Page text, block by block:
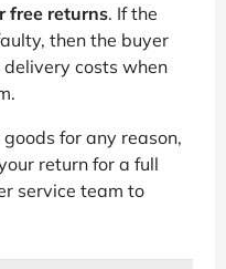
free returns. If the
then the buyer
costs when
for any reason,
return for a full
service team to